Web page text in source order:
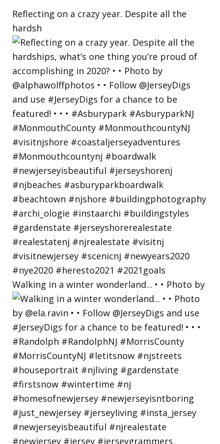
Reflecting on a crazy year. Despite all the
hardsh
Walking in a winter wonderland... • • Photo by